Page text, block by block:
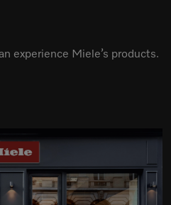
experience Miele’s products.